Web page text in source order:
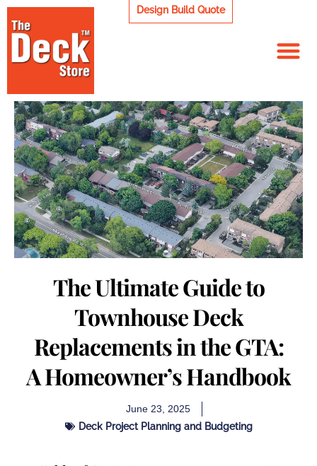
Skip
content
Design Build Quote
The Ultimate Guide to
Townhouse Deck
Replacements in the GTA:
A Homeowner’s Handbook
June 23, 2025
Deck Project Planning and Budgeting